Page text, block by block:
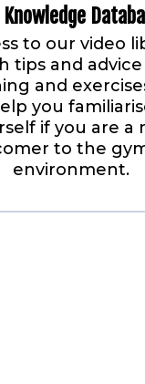
Knowledge
to our video
tips and advice
and
you
if you are a
to the
environment.